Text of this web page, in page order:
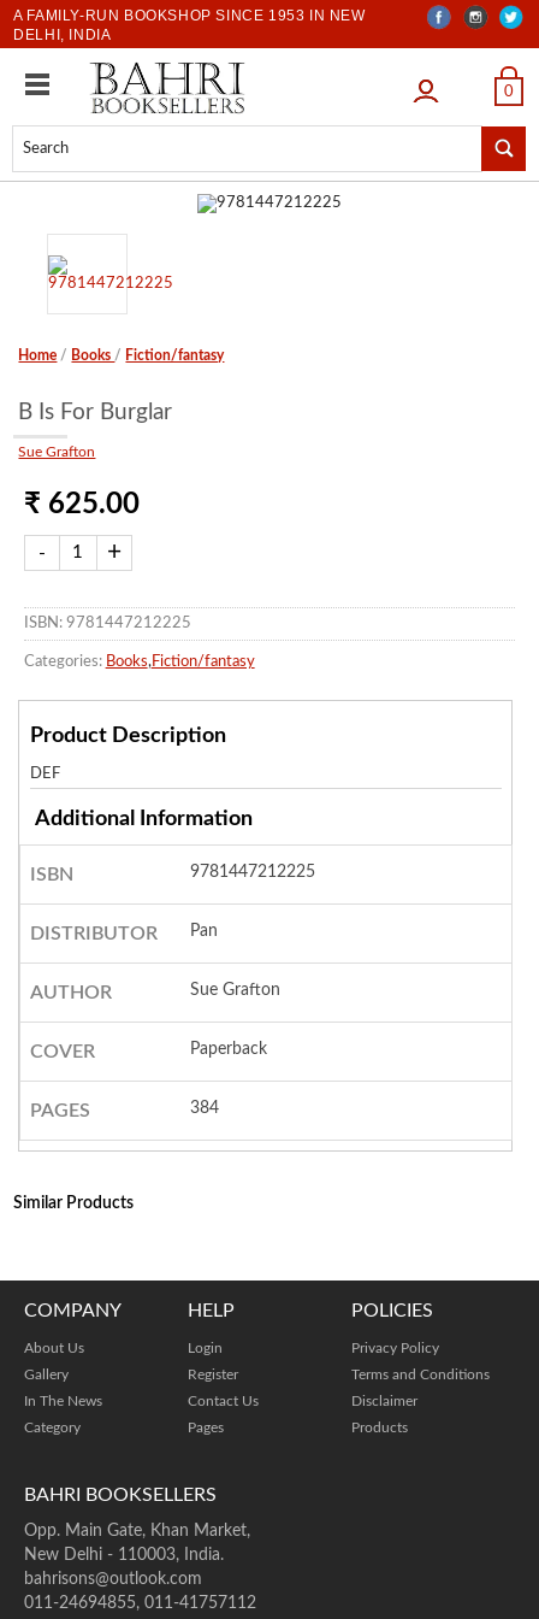
A FAMILY-RUN BOOKSHOP SINCE 1953 IN NEW
DELHI, INDIA
LOGIN 0
Home / Books / Fiction/fantasy
B Is For Burglar
Sue Grafton
₹ 625.00
ISBN: 9781447212225
Categories: Books, Fiction/fantasy
Product Description
DEF
Additional Information
ISBN 9781447212225
DISTRIBUTOR Pan
AUTHOR Sue Grafton
COVER Paperback
PAGES 384
Similar Products
BAHRI BOOKSELLERS
Opp. Main Gate, Khan Market,
New Delhi - 110003, India.
bahrisons@outlook.com
011-24694855, 011-41757112
COMPANY
About Us
Gallery
In The News
Category
HELP
Login
Register
Contact Us
Pages
POLICIES
Privacy Policy
Terms and Conditions
Disclaimer
Products